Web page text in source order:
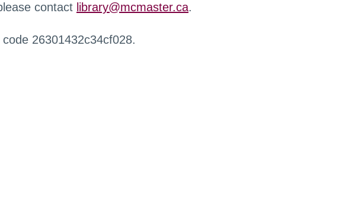
contact library@mcmaster.ca.
26301432c34cf028.